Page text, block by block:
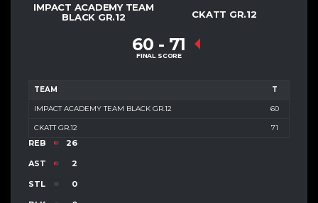
IMPACT ACADEMY TEAM
BLACK GR.12
CKATT GR.12
60 - 71
FINAL SCORE
TEAM T
IMPACT ACADEMY TEAM BLACK GR.12 60
CKATT GR.12 71
REB 26
AST 2
STL 0